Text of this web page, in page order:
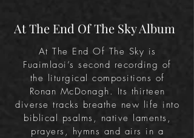
At The End Of The Sky Album
At The End Of The Sky is
Fuaimlaoi’s second recording of
the liturgical compositions of
Ronan McDonagh. Its thirteen
diverse tracks breathe new life into
biblical psalms, native laments,
prayers, hymns and airs in a